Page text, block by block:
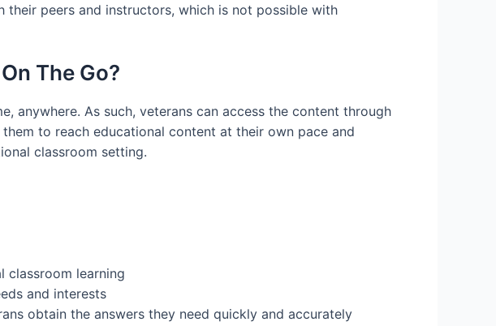
their peers and instructors, which is not possible with
The Go?
anywhere. As such, veterans can access the content through
to reach educational content at their own pace and
classroom setting.
classroom learning
and interests
obtain the answers they need quickly and accurately